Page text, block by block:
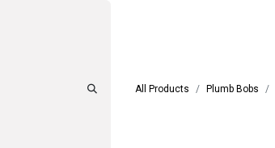
All Products Plumb Bobs